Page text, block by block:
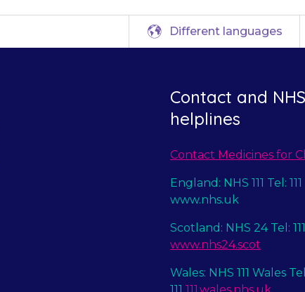
Different languages
Contact and NHS
helplines
Contact Medicines for
England: NHS 111 Tel: 111
www.nhs.uk
Scotland: NHS 24 Tel: 111
www.nhs24.scot
Wales: NHS 111 Wales
111 111.wales.nhs.uk